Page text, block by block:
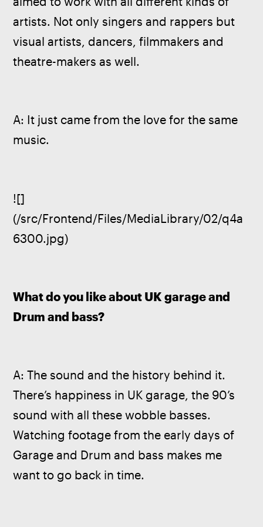
artists. Not only singers and rappers but
visual artists, dancers, filmmakers and
theatre-makers as well.
A: It just came from the love for the same
music.
![]
(/src/Frontend/Files/MediaLibrary/02/q4a
6300.jpg)
What do you like about UK garage and
Drum and bass?
A: The sound and the history behind it.
There’s happiness in UK garage, the 90’s
sound with all these wobble basses.
Watching footage from the early days of
Garage and Drum and bass makes me
want to go back in time.